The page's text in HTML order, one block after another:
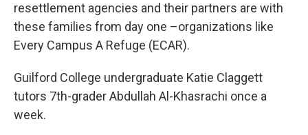
resettlement agencies and their partners are with
these families from day one –organizations like
Every Campus A Refuge (ECAR).
Guilford College undergraduate Katie Claggett
tutors 7th-grader Abdullah Al-Khasrachi once a
week.